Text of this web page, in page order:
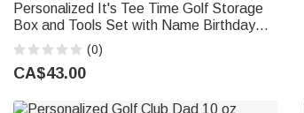
Personalized It's Tee Time Golf Storage
Box and Tools Set with Name Birthday
Game Day Gift for Golf Lover Players
(0)
CA$43.00